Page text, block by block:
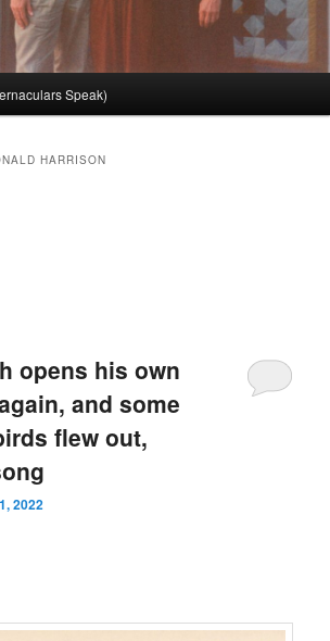
Speak)
HARRISON
opens his own
and some
flew out,
2022